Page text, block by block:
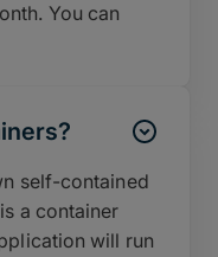
You can
self-contained
a container
will run